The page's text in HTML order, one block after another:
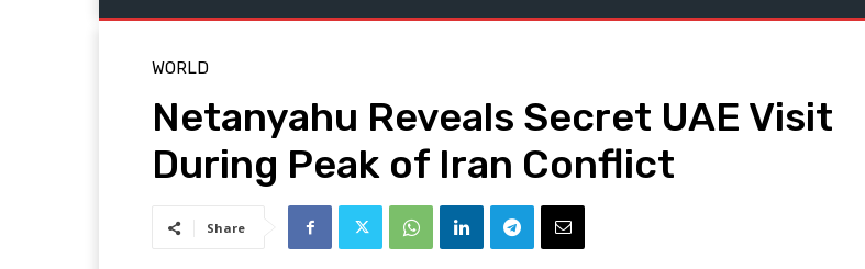
WORLD
Netanyahu Reveals Secret UAE Visit
During Peak of Iran Conflict
Share